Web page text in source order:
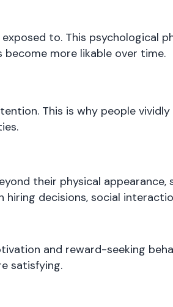
to. This psychological
become more likable over time.
This is why people
their physical appearance,
decisions, social
and reward-seeking
satisfying.